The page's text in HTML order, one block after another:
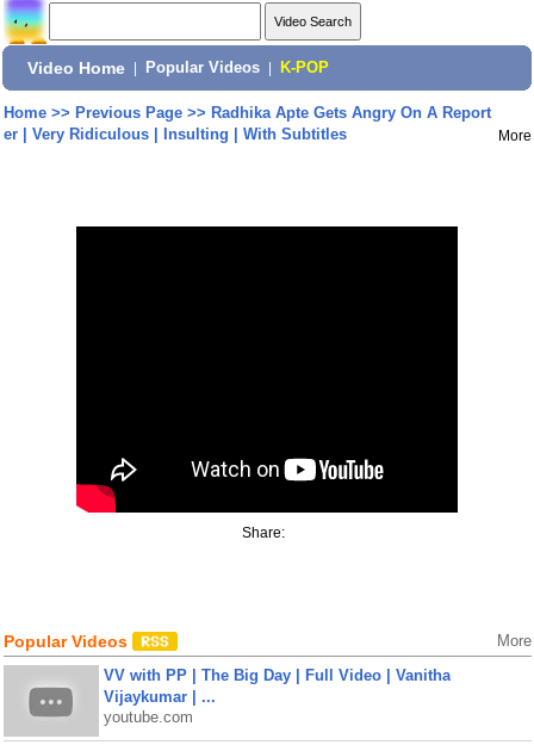
Video Home Popular Videos K-POP
Home>> Previous Page>> Radhika Apte Gets Angry On A Report
er | Very Ridiculous | Insulting | With Subtitles
More
Share:
Popular Videos More
VV with PP | The Big Day | Full Video | Vanitha
Vijaykumar | ...
youtube.com